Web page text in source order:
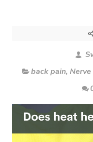
back pain,